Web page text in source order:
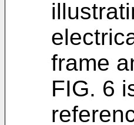
frame
FIG. 6